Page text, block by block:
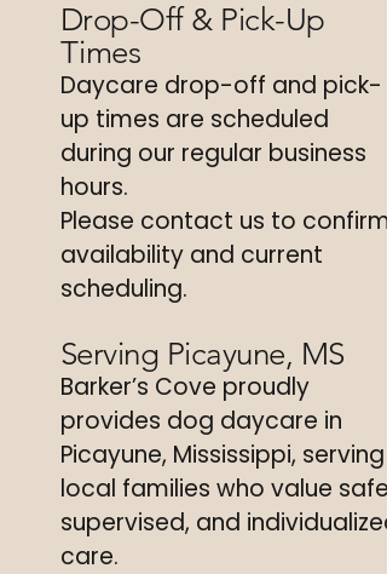
Drop-Off & Pick-Up
Times
Daycare drop-off and pick-
up times are scheduled
during our regular business
hours.
Please contact us to confirm
availability and current
scheduling.
Serving Picayune, MS
Barker’s Cove proudly
provides dog daycare in
Picayune, Mississippi, serving
local families who value safe,
supervised, and individualized
care.